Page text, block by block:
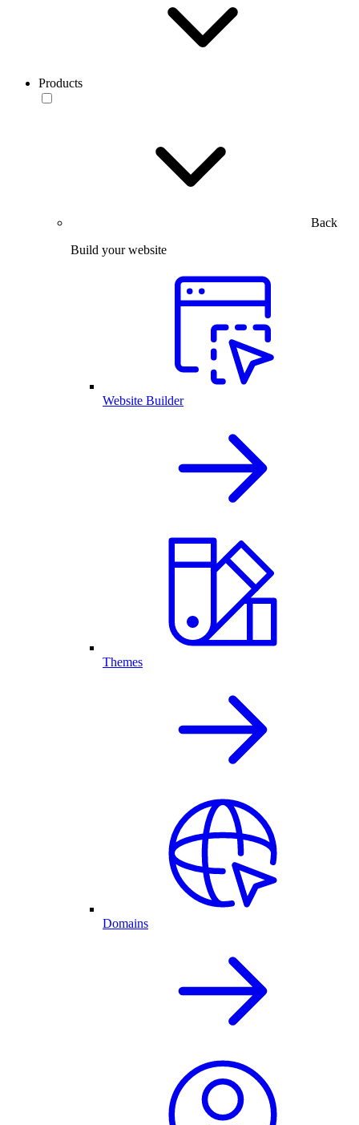
Products
Back
Build your website
Website Builder
Themes
Domains